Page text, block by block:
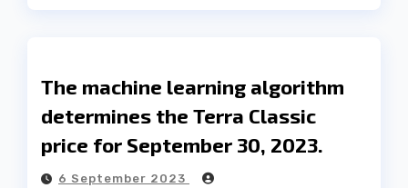
The machine learning algorithm
determines the Terra Classic
price for September 30, 2023.
6 September 2023